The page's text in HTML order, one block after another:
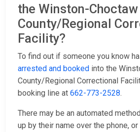
the Winston-Choctaw
County/Regional
Facility?
To find out if someone you know
arrested and booked into the
County/Regional Correctional
booking line at 662-773-2528.
There may be an automated
up by their name over the phone,